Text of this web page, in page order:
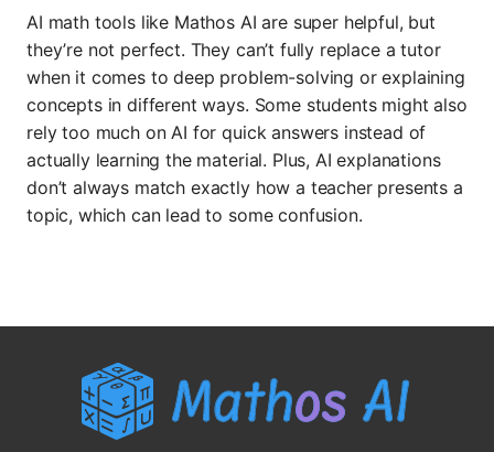
AI math tools like Mathos AI are super helpful, but
they’re not perfect. They can’t fully replace a tutor
when it comes to deep problem-solving or explaining
concepts in different ways. Some students might also
rely too much on AI for quick answers instead of
actually learning the material. Plus, AI explanations
don’t always match exactly how a teacher presents a
topic, which can lead to some confusion.